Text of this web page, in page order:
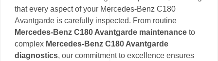
that every aspect of your Mercedes-Benz C180
Avantgarde is carefully inspected. From routine
Mercedes-Benz C180 Avantgarde maintenance to
complex Mercedes-Benz C180 Avantgarde
diagnostics, our commitment to excellence ensures